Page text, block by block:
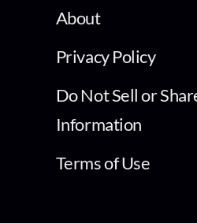
About
Privacy Policy
Do Not Sell or
Information
Terms of Use